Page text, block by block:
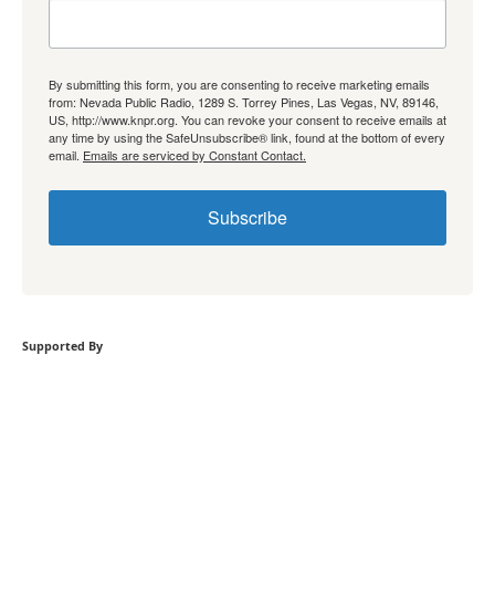
By submitting this form, you are consenting to receive marketing emails
from: Nevada Public Radio, 1289 S. Torrey Pines, Las Vegas, NV, 89146,
US, http://www.knpr.org. You can revoke your consent to receive emails at
any time by using the SafeUnsubscribe® link, found at the bottom of every
email. Emails are serviced by Constant Contact.
Subscribe
Supported By